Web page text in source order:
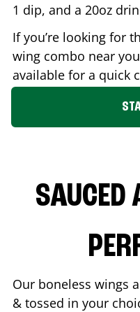
1 dip, and a 20oz
If you’re looking for
wing combo near
available for a quick
SAUCED
Our boneless wings
& tossed in your